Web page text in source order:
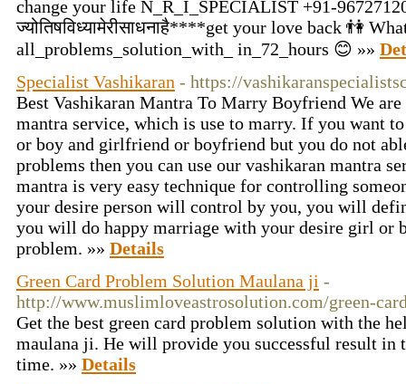
change your life N_R_I_SPECIALIST +91-
ज्योतिषविध्यामेरीसाधनाहै****get your love back 👫
all_problems_solution_with_ in_72_hours 😊 »»
Specialist Vashikaran - https://
Best Vashikaran Mantra To Marry Boyfriend We
mantra service, which is use to marry. If you want
or boy and girlfriend or boyfriend but you do not
problems then you can use our vashikaran mantra
mantra is very easy technique for controlling
your desire person will control by you, you will
you will do happy marriage with your desire girl or
problem. »» Details
Green Card Problem Solution Maulana ji -
http://www.muslimloveastrosolution.com/green-
Get the best green card problem solution with the
maulana ji. He will provide you successful result in
time. »» Details